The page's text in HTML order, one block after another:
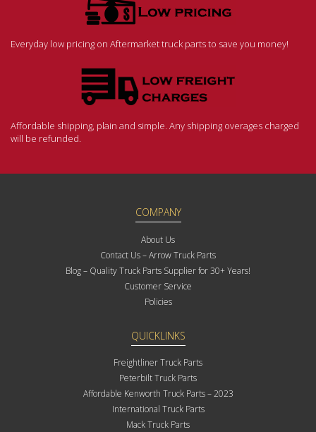
Everyday low pricing on Aftermarket truck parts to save you money!
Affordable shipping, plain and simple. Any shipping overages charged
will be refunded.
COMPANY
About Us
Contact Us – Arrow Truck Parts
Blog – Quality Truck Parts Supplier for 30+ Years!
Customer Service
Policies
QUICKLINKS
Freightliner Truck Parts
Peterbilt Truck Parts
Affordable Kenworth Truck Parts – 2023
International Truck Parts
Mack Truck Parts